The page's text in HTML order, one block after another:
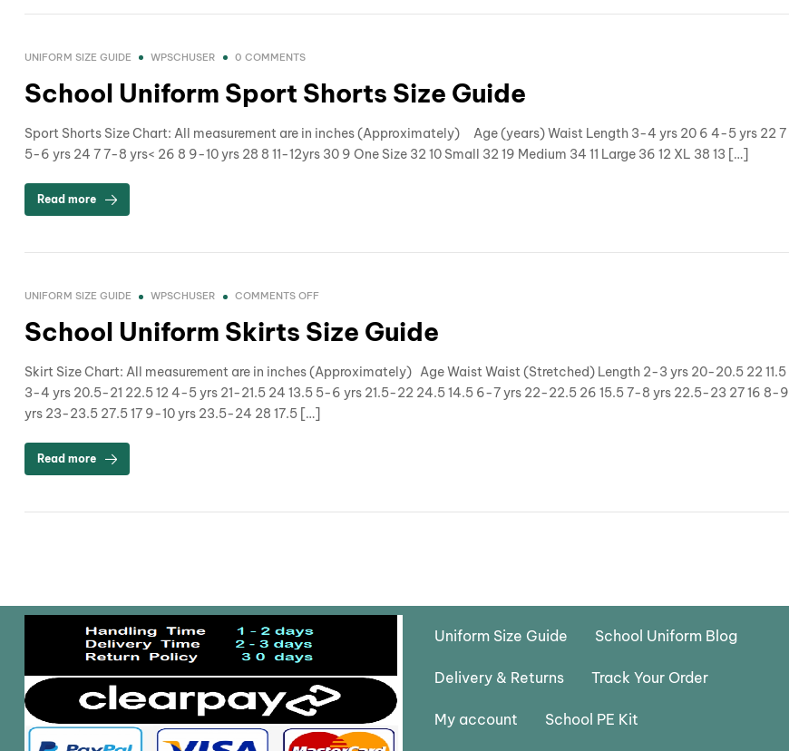
UNIFORM SIZE GUIDE WPSCHUSER 0 COMMENTS
School Uniform Sport Shorts Size Guide
Sport Shorts Size Chart: All measurement are in inches (Approximately) Age (years) Waist Length 3-4 yrs 20 6 4-5 yrs 22 7
5-6 yrs 24 7 7-8 yrs< 26 8 9-10 yrs 28 8 11-12yrs 30 9 One Size 32 10 Small 32 19 Medium 34 11 Large 36 12 XL 38 13 […]
Read more
UNIFORM SIZE GUIDE WPSCHUSER COMMENTS OFF
School Uniform Skirts Size Guide
Skirt Size Chart: All measurement are in inches (Approximately) Age Waist Waist (Stretched) Length 2-3 yrs 20-20.5 22 11.5
3-4 yrs 20.5-21 22.5 12 4-5 yrs 21-21.5 24 13.5 5-6 yrs 21.5-22 24.5 14.5 6-7 yrs 22-22.5 26 15.5 7-8 yrs 22.5-23 27 16 8-9
yrs 23-23.5 27.5 17 9-10 yrs 23.5-24 28 17.5 […]
Read more
Uniform Size Guide School Uniform Blog
Delivery & Returns Track Your Order
My account School PE Kit